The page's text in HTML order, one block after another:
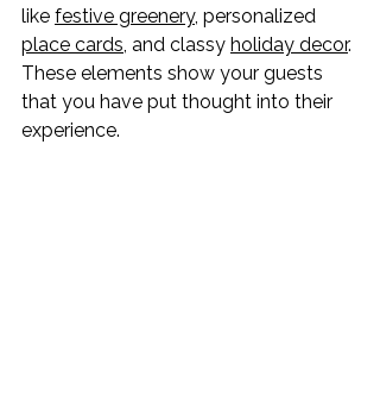
like festive greenery, personalized
place cards, and classy holiday decor.
These elements show your guests
that you have put thought into their
experience.